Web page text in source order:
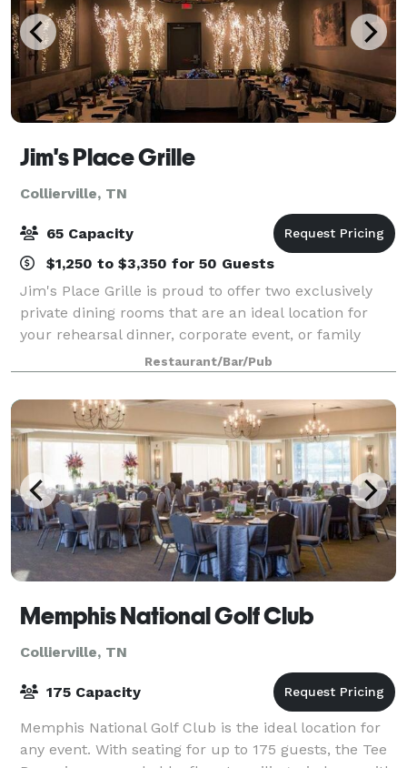
Jim's Place Grille
Collierville, TN
65 Capacity
$1,250 to $3,350 for 50 Guests
Jim's Place Grille is proud to offer two exclusively
private dining rooms that are an ideal location for
your rehearsal dinner, corporate event, or family
celebration. Each room is equipped with audio and
visual equipment, and we have creat
Restaurant/Bar/Pub
Memphis National Golf Club
Collierville, TN
175 Capacity
Memphis National Golf Club is the ideal location for
any event. With seating for up to 175 guests, the Tee